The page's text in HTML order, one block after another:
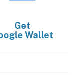
Get
Wallet